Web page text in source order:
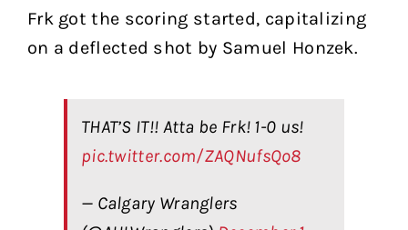
Frk got the scoring started, capitalizing
on a deflected shot by Samuel Honzek.
THAT’S IT!! Atta be Frk! 1-0 us!
pic.twitter.com/ZAQNufsQo8
— Calgary Wranglers